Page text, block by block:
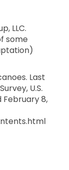
LLC.
some
Last
U.S.
8,